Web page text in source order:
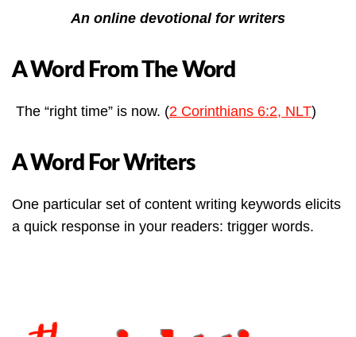
An online devotional for writers
A Word From The Word
The “right time” is now. (2 Corinthians 6:2, NLT)
A Word For Writers
One particular set of content writing keywords elicits
a quick response in your readers: trigger words.